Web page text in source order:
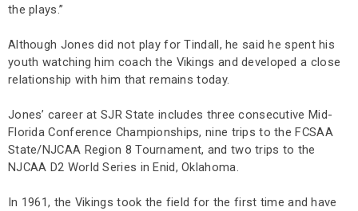
the plays.”
Although Jones did not play for Tindall, he said he spent his
youth watching him coach the Vikings and developed a close
relationship with him that remains today.
Jones’ career at SJR State includes three consecutive Mid-
Florida Conference Championships, nine trips to the FCSAA
State/NJCAA Region 8 Tournament, and two trips to the
NJCAA D2 World Series in Enid, Oklahoma.
In 1961, the Vikings took the field for the first time and have